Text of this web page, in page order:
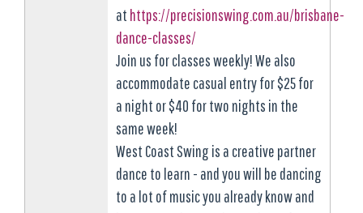
at https://precisionswing.com.au/brisbane-
dance-classes/
Join us for classes weekly! We also
accommodate casual entry for $25 for
a night or $40 for two nights in the
same week!
West Coast Swing is a creative partner
dance to learn - and you will be dancing
to a lot of music you already know and